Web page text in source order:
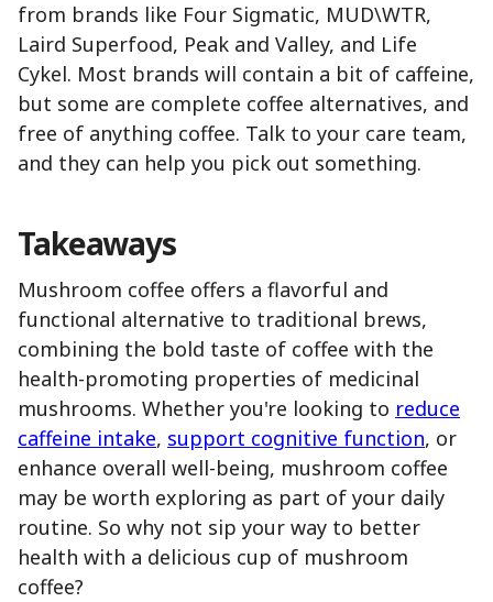
from brands like Four Sigmatic, MUD\WTR,
Laird Superfood, Peak and Valley, and Life
Cykel. Most brands will contain a bit of caffeine,
but some are complete coffee alternatives, and
free of anything coffee. Talk to your care team,
and they can help you pick out something.
Takeaways
Mushroom coffee offers a flavorful and
functional alternative to traditional brews,
combining the bold taste of coffee with the
health-promoting properties of medicinal
mushrooms. Whether you're looking to reduce
caffeine intake, support cognitive function, or
enhance overall well-being, mushroom coffee
may be worth exploring as part of your daily
routine. So why not sip your way to better
health with a delicious cup of mushroom
coffee?